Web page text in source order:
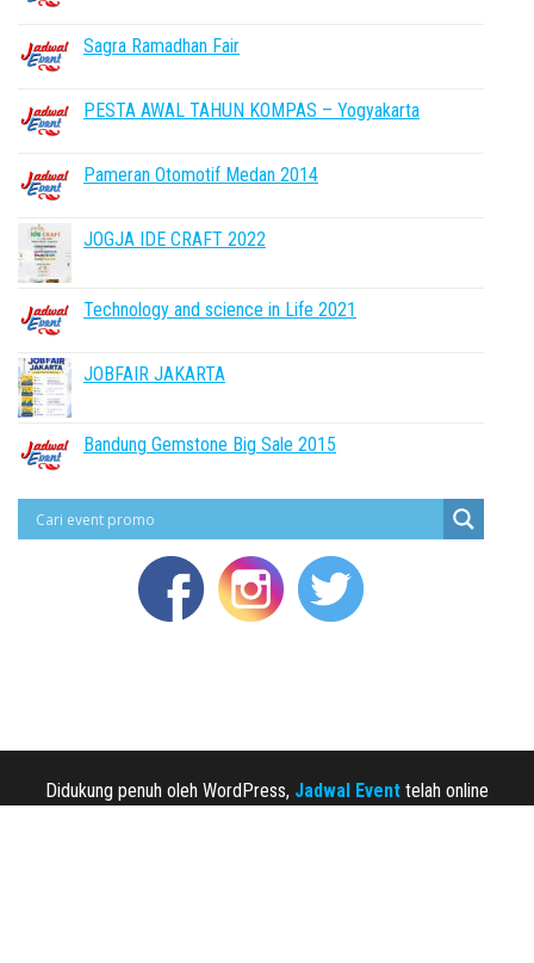
Sagra Ramadhan Fair
PESTA AWAL TAHUN KOMPAS – Yogyakarta
Pameran Otomotif Medan 2014
JOGJA IDE CRAFT 2022
Technology and science in Life 2021
JOBFAIR JAKARTA
Bandung Gemstone Big Sale 2015
Didukung penuh oleh WordPress, Jadwal Event telah online